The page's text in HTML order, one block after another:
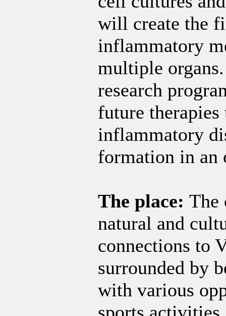
will create the
inflammatory
multiple
research
future
inflammatory
formation in an
The place: The
natural and
connections to
surrounded by
with various
sports